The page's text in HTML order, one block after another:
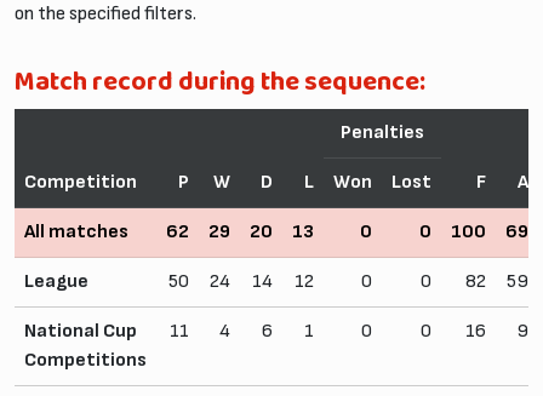
on the specified filters.
Match record during the sequence:
Competition P W D L
Penalties
F A
Won Lost
All matches 62 29 20 13 0 0 100 69
League 50 24 14 12 0 0 82 59
National Cup
Competitions
11 4 6 1 0 0 16 9